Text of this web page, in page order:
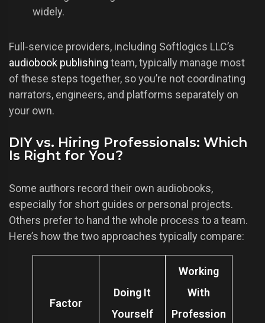
widely.
Full-service providers, including Softlogics LLC’s
audiobook publishing team, typically manage most
of these steps together, so you’re not coordinating
narrators, engineers, and platforms separately on
your own.
DIY vs. Hiring Professionals: Which
Is Right for You?
Some authors record their own audiobooks,
especially for short guides or personal projects.
Others prefer to hand the whole process to a team.
Here’s how the two approaches typically compare:
Factor
Doing It
Yourself
Working
With
Profession